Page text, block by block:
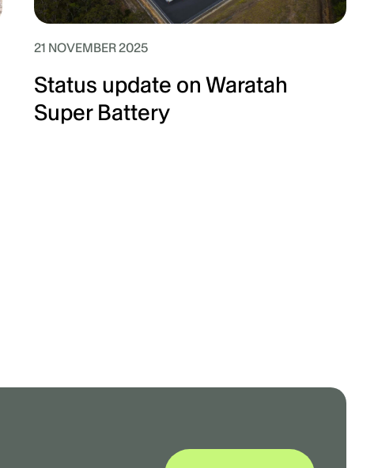
21 NOVEMBER 2025
Status update on Waratah
Super Battery